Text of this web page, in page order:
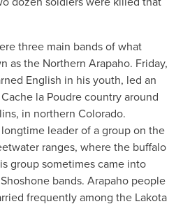
three main bands of what
as the Northern Arapaho. Friday,
English in his youth, led an
la Poudre country around
in northern Colorado.
leader of a group on the
ranges, where the buffalo
group sometimes came into
bands. Arapaho people
frequently among the Lakota